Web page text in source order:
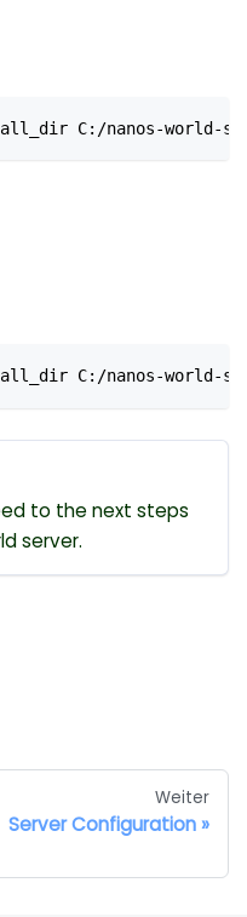
C:/nanos-world-
C:/nanos-world-
to the next steps
server.
Weiter
Server Configuration